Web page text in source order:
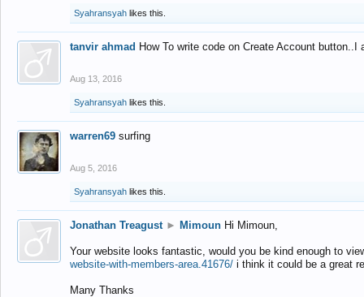
Syahransyah likes this.
tanvir ahmad How To write code on Create Account
Aug 13, 2016
Syahransyah likes this.
warren69 surfing
Aug 5, 2016
Syahransyah likes this.
Jonathan Treagust ► Mimoun Hi Mimoun,
Your website looks fantastic, would you be kind enough to
website-with-members-area.41676/ i think it could be a great
Many Thanks